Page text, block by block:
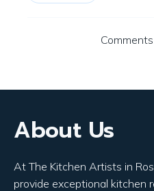
About Us
At The Kitchen Artists in
provide exceptional kitchen